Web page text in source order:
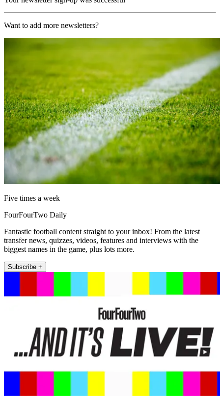
Want to add more newsletters?
Five times a week
FourFourTwo Daily
Fantastic football content straight to your inbox! From the latest
transfer news, quizzes, videos, features and interviews with the
biggest names in the game, plus lots more.
Subscribe +